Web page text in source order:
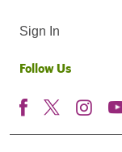
Sign In
Follow Us